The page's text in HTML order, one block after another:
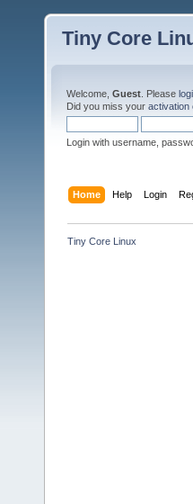
Tiny Core
Welcome, Guest . Please
Did you miss your activation
Login with username,
Home Help Login
Tiny Core Linux